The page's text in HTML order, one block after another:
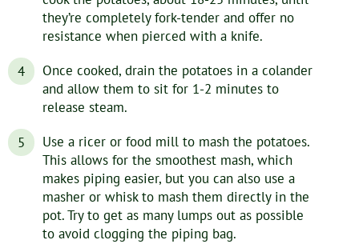
they’re completely fork-tender and offer no
resistance when pierced with a knife.
Once cooked, drain the potatoes in a colander
and allow them to sit for 1-2 minutes to
release steam.
Use a ricer or food mill to mash the potatoes.
This allows for the smoothest mash, which
makes piping easier, but you can also use a
masher or whisk to mash them directly in the
pot. Try to get as many lumps out as possible
to avoid clogging the piping bag.